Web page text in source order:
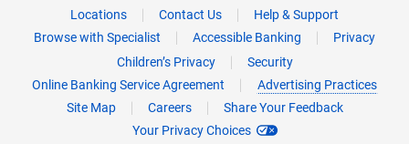
Locations Contact Us
Help & Support
Browse with Specialist
Accessible Banking
Privacy
Children’s Privacy
Security
Online Banking Service Agreement
Advertising Practices
Site Map
Careers
Share Your Feedback
Your Privacy Choices